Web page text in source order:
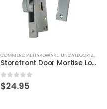
UNCATEGORIZED
Storefront Door Mortise Lock Hook Deadbolt Fit Adams Rite Cam Narrow Door Frame
UNCATEGORIZED